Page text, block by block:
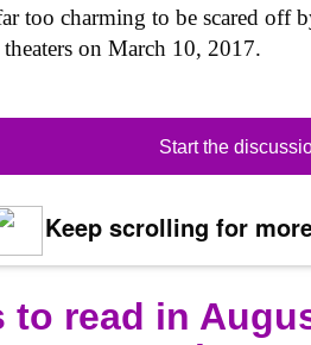
too charming to be scared off
on March 10, 2017.
Start the
Keep scrolling for
to read in